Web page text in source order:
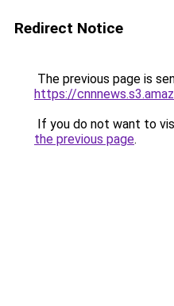
Redirect Notice
The previous page is
https://
If you do not want to
the previous page.